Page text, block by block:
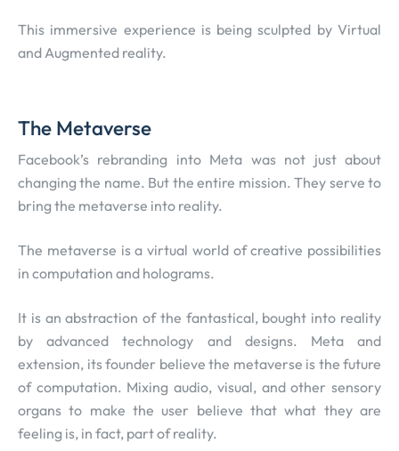
This immersive experience is being sculpted by Virtual
and Augmented reality.
The Metaverse
Facebook’s rebranding into Meta was not just about
changing the name. But the entire mission. They serve to
bring the metaverse into reality.
The metaverse is a virtual world of creative possibilities
in computation and holograms.
It is an abstraction of the fantastical, bought into reality
by advanced technology and designs. Meta and
extension, its founder believe the metaverse is the future
of computation. Mixing audio, visual, and other sensory
organs to make the user believe that what they are
feeling is, in fact, part of reality.